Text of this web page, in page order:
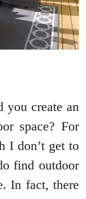
you create an
space? For
I don’t get to
find outdoor
In fact, there